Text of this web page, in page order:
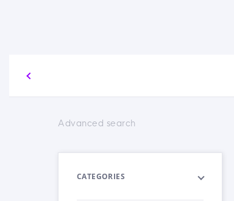
Advanced search
CATEGORIES